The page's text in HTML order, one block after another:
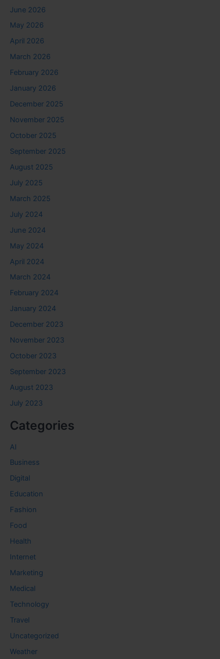
June 2026
May 2026
April 2026
March 2026
February 2026
January 2026
December 2025
November 2025
October 2025
September 2025
August 2025
July 2025
March 2025
July 2024
June 2024
May 2024
April 2024
March 2024
February 2024
January 2024
December 2023
November 2023
October 2023
September 2023
August 2023
July 2023
Categories
AI
Business
Digital
Education
Fashion
Food
Health
Internet
Marketing
Medical
Technology
Travel
Uncategorized
Weather